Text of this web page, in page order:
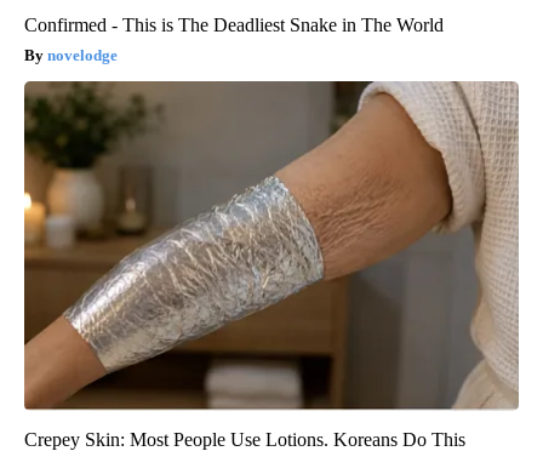
Confirmed - This is The Deadliest Snake in The World
novelodge
Crepey Skin: Most People Use Lotions. Koreans Do This